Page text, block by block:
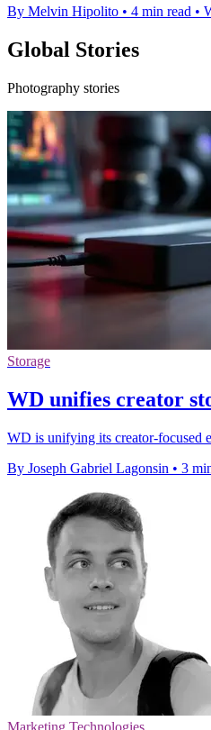
By Melvin Hipolito • 4 min read •
Global Stories
Photography stories
Storage
WD unifies creator
WD is unifying its creator-focused
By Joseph Gabriel Lagonsin • 3
Marketing Technologies